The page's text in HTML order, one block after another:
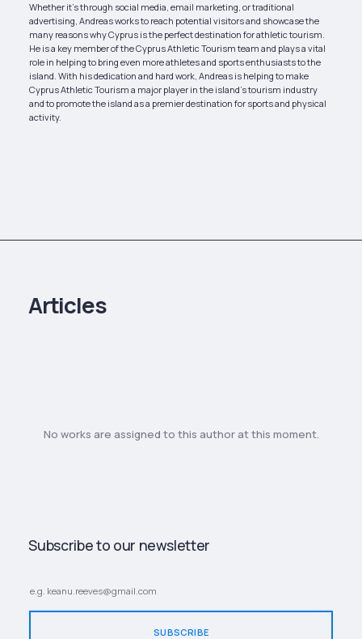
Whether it’s through social media, email marketing, or traditional
advertising, Andreas works to reach potential visitors and showcase the
many reasons why Cyprus is the perfect destination for athletic tourism.
He is a key member of the Cyprus Athletic Tourism team and plays a vital
role in helping to bring even more athletes and sports enthusiasts to the
island. With his dedication and hard work, Andreas is helping to make
Cyprus Athletic Tourism a major player in the island’s tourism industry
and to promote the island as a premier destination for sports and physical
activity.
Articles
No works are assigned to this author at this moment.
Subscribe to our newsletter
SUBSCRIBE